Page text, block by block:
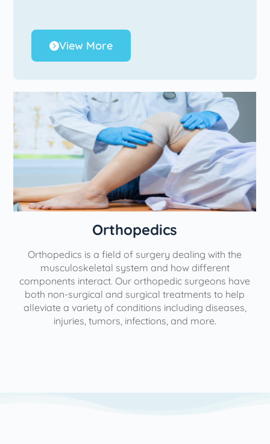
View More
Orthopedics
Orthopedics is a field of surgery dealing with the
musculoskeletal system and how different
components interact. Our orthopedic surgeons have
both non-surgical and surgical treatments to help
alleviate a variety of conditions including diseases,
injuries, tumors, infections, and more.